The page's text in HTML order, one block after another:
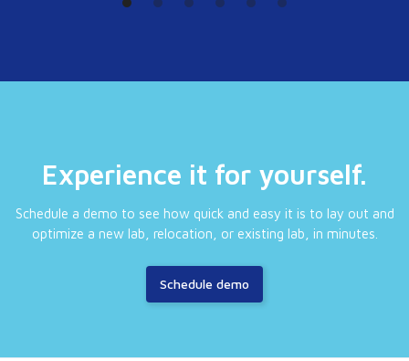
Experience it for yourself.
Schedule a demo to see how quick and easy it is to lay out and
optimize a new lab, relocation, or existing lab, in minutes.
Schedule demo